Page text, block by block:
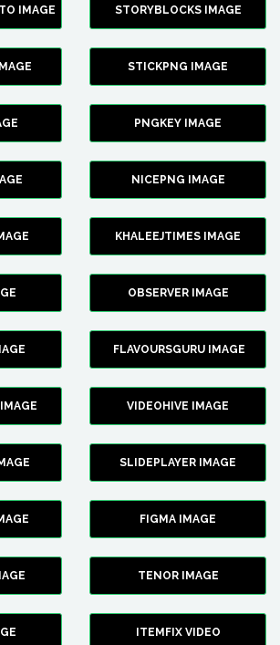
IMAGE STORYBLOCKS IMAGE
STICKPNG IMAGE
PNGKEY IMAGE
NICEPNG IMAGE
KHALEEJTIMES IMAGE
OBSERVER IMAGE
FLAVOURSGURU IMAGE
VIDEOHIVE IMAGE
SLIDEPLAYER IMAGE
FIGMA IMAGE
TENOR IMAGE
ITEMFIX VIDEO